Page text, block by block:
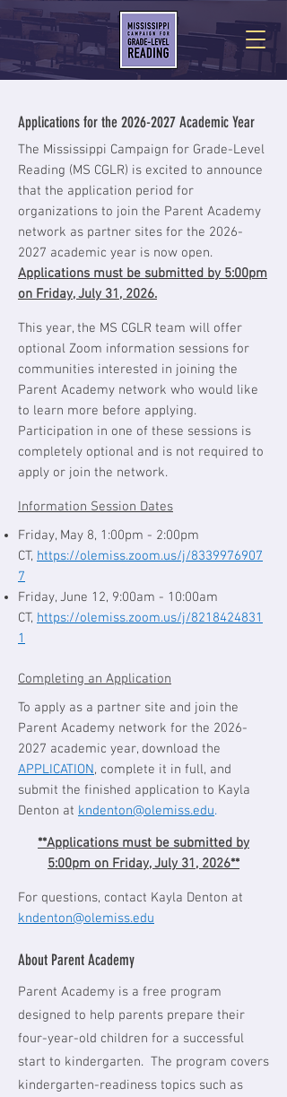
Applications for the 2026-2027 Academic Year
The Mississippi Campaign for Grade-Level
Reading (MS CGLR) is excited to announce
that the application period for
organizations to join the Parent Academy
network as partner sites for the 2026-
2027 academic year is now open.
Applications must be submitted by 5:00pm
on Friday, July 31, 2026.
This year, the MS CGLR team will offer
optional Zoom information sessions for
communities interested in joining the
Parent Academy network who would like
to learn more before applying.
Participation in one of these sessions is
completely optional and is not required to
apply or join the network.
Information Session Dates
Friday, May 8, 1:00pm - 2:00pm
CT, https://olemiss.zoom.us/j/8339976907
7
Friday, June 12, 9:00am - 10:00am
CT, https://olemiss.zoom.us/j/8218424831
1
Completing an Application
To apply as a partner site and join the
Parent Academy network for the 2026-
2027 academic year, download the
APPLICATION, complete it in full, and
submit the finished application to Kayla
Denton at kndenton@olemiss.edu.
**Applications must be submitted by
5:00pm on Friday, July 31, 2026**
For questions, contact Kayla Denton at
kndenton@olemiss.edu
About Parent Academy
Parent Academy is a free program
designed to help parents prepare their
four-year-old children for a successful
start to kindergarten. The program covers
kindergarten-readiness topics such as